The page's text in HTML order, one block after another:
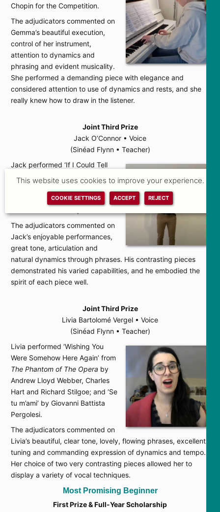
Chopin for the Competition.
The adjudicators commented on
Gemma’s beautiful execution,
control of her instrument,
attention to dynamics and
phrasing and evident musicality.
She performed a demanding piece with elegance and
considered attention to use of dynamics and rests, and she
really knew how to draw in the listener.
Joint Third Prize
Jack O’Connor • Voice
(Sinéad Flynn • Teacher)
Jack performed ‘If I Could Tell
Her’ from Dear Evan Hanson
‘Caro Mio Ben’ by Giuseppe
The adjudicators commented on
Jack’s enjoyable performances,
great tone, articulation and
natural dynamics through phrases. His contrasting pieces
demonstrated his varied capabilities, and he embodied the
spirit of each piece well.
Joint Third Prize
Livia Bartolomé Vergel • Voice
(Sinéad Flynn • Teacher)
Livia performed ‘Wishing You
Were Somehow Here Again’ from
The Phantom of The Opera by
Andrew Lloyd Webber, Charles
Hart and Richard Stilgoe; and ‘Se
tu m’ami’ by Giovanni Battista
Pergolesi.
The adjudicators commented on
Livia’s beautiful, clear tone, lovely, flowing phrases, excellent
tuning and commanding expression of dynamics and tempo.
Her choice of two very contrasting pieces allowed her to
display a variety of vocal techniques.
Most Promising Beginner
First Prize & Full-Year Scholarship
This website uses cookies to improve your experience.
COOKIE SETTINGS ACCEPT REJECT